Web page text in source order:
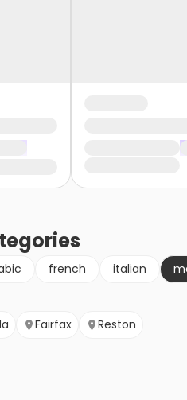
french italian
Fairfax Reston